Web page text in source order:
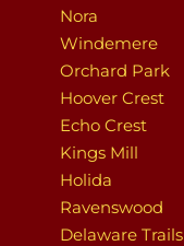
Nora
Windemere
Orchard Park
Hoover Crest
Echo Crest
Kings Mill
Holida
Ravenswood
Delaware Trails